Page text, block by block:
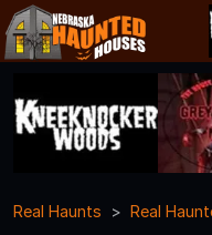
Real Haunts Real